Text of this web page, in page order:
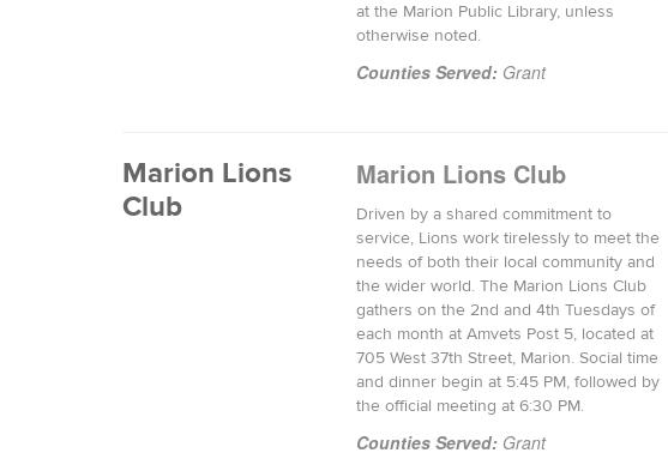
at the Marion Public Library, unless
otherwise noted.
Counties Served: Grant
Marion Lions
Club
Marion Lions Club
Driven by a shared commitment to
service, Lions work tirelessly to meet the
needs of both their local community and
the wider world. The Marion Lions Club
gathers on the 2nd and 4th Tuesdays of
each month at Amvets Post 5, located at
705 West 37th Street, Marion. Social time
and dinner begin at 5:45 PM, followed by
the official meeting at 6:30 PM.
Counties Served: Grant